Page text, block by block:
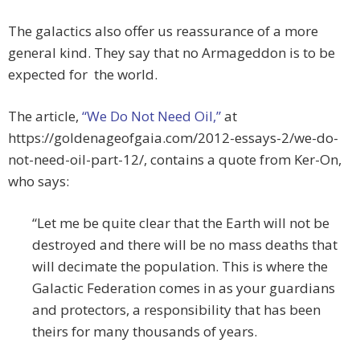
The galactics also offer us reassurance of a more
general kind. They say that no Armageddon is to be
expected for the world.
The article, “We Do Not Need Oil,”at
https://goldenageofgaia.com/2012-essays-2/we-do-
not-need-oil-part-12/, contains a quote from Ker-On,
who says:
“Let me be quite clear that the Earth will not be
destroyed and there will be no mass deaths that
will decimate the population. This is where the
Galactic Federation comes in as your guardians
and protectors, a responsibility that has been
theirs for many thousands of years.